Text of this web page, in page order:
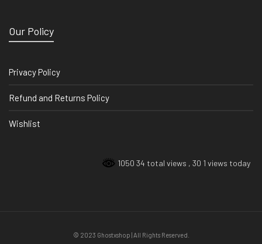
Our Policy
Privacy Policy
Refund and Returns Policy
Wishlist
1050 34 total views , 30 1 views today
© 2023 Ghostxshop | All Rights Reserved.